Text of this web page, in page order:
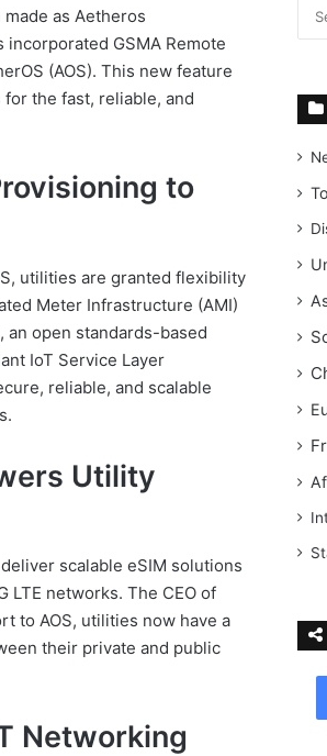
as Aetheros
GSMA Remote
(AOS). This new feature
the fast, reliable, and
to
utilities are granted flexibility
Meter Infrastructure (AMI)
an open standards-based
IoT Service Layer
reliable, and scalable
Utility
scalable eSIM solutions
networks. The CEO of
to AOS, utilities now have a
their private and public
Networking